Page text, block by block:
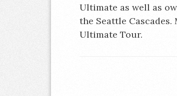
Ultimate as well as
the Seattle
Ultimate Tour.